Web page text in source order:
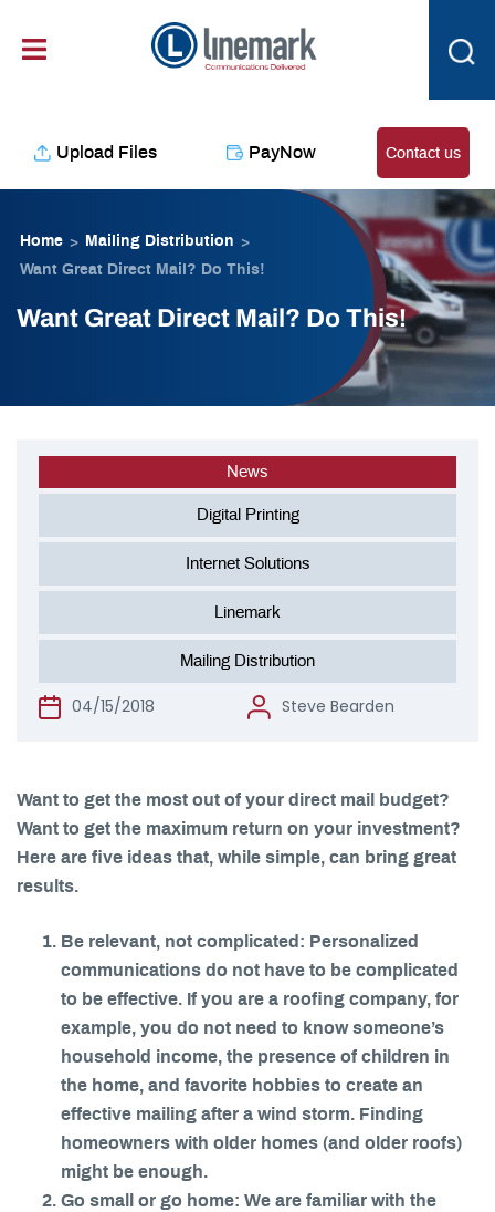
Upload Files PayNow Contact us
Home > Mailing Distribution >
Want Great Direct Mail? Do This!
Want Great Direct Mail? Do This!
News
Digital Printing
Internet Solutions
Linemark
Mailing Distribution
04/15/2018 Steve Bearden
Want to get the most out of your direct mail budget?
Want to get the maximum return on your investment?
Here are five ideas that, while simple, can bring great
results.
Be relevant, not complicated: Personalized
communications do not have to be complicated
to be effective. If you are a roofing company, for
example, you do not need to know someone’s
household income, the presence of children in
the home, and favorite hobbies to create an
effective mailing after a wind storm. Finding
homeowners with older homes (and older roofs)
might be enough.
Go small or go home: We are familiar with the